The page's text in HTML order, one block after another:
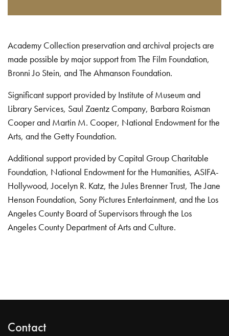
Academy Collection preservation and archival projects are
made possible by major support from The Film Foundation,
Bronni Jo Stein, and The Ahmanson Foundation.
Significant support provided by Institute of Museum and
Library Services, Saul Zaentz Company, Barbara Roisman
Cooper and Martin M. Cooper, National Endowment for the
Arts, and the Getty Foundation.
Additional support provided by Capital Group Charitable
Foundation, National Endowment for the Humanities, ASIFA-
Hollywood, Jocelyn R. Katz, the Jules Brenner Trust, The Jane
Henson Foundation, Sony Pictures Entertainment, and the Los
Angeles County Board of Supervisors through the Los
Angeles County Department of Arts and Culture.
Contact